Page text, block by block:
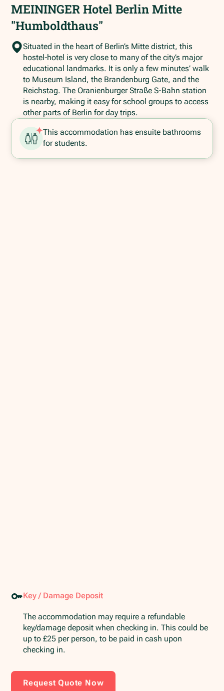
MEININGER Hotel Berlin Mitte
"Humboldthaus"
Situated in the heart of Berlin’s Mitte district, this
hostel‑hotel is very close to many of the city’s major
educational landmarks. It is only a few minutes’ walk
to Museum Island, the Brandenburg Gate, and the
Reichstag. The Oranienburger Straße S-Bahn station
is nearby, making it easy for school groups to access
other parts of Berlin for day trips.
This accommodation has ensuite bathrooms
for students.
Key / Damage Deposit
The accommodation may require a refundable
key/damage deposit when checking in. This could be
up to £25 per person, to be paid in cash upon
checking in.
Request Quote Now